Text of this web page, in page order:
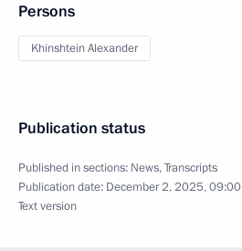
Persons
Khinshtein Alexander
Publication status
Published in sections: News,Transcripts
Publication date: December 2, 2025, 09:00
Text version